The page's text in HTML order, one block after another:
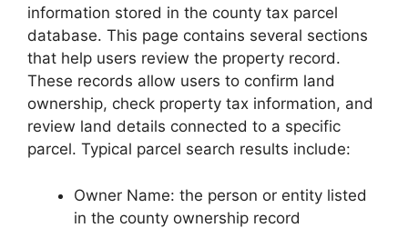
information stored in the county tax parcel
database. This page contains several sections
that help users review the property record.
These records allow users to confirm land
ownership, check property tax information, and
review land details connected to a specific
parcel. Typical parcel search results include:
Owner Name: the person or entity listed
in the county ownership record